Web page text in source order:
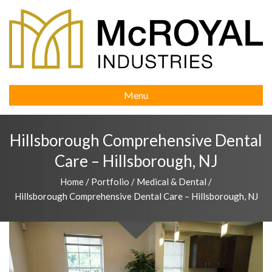
Menu
Hillsborough Comprehensive Dental
Care – Hillsborough, NJ
Home / Portfolio / Medical & Dental /
Hillsborough Comprehensive Dental Care – Hillsborough, NJ